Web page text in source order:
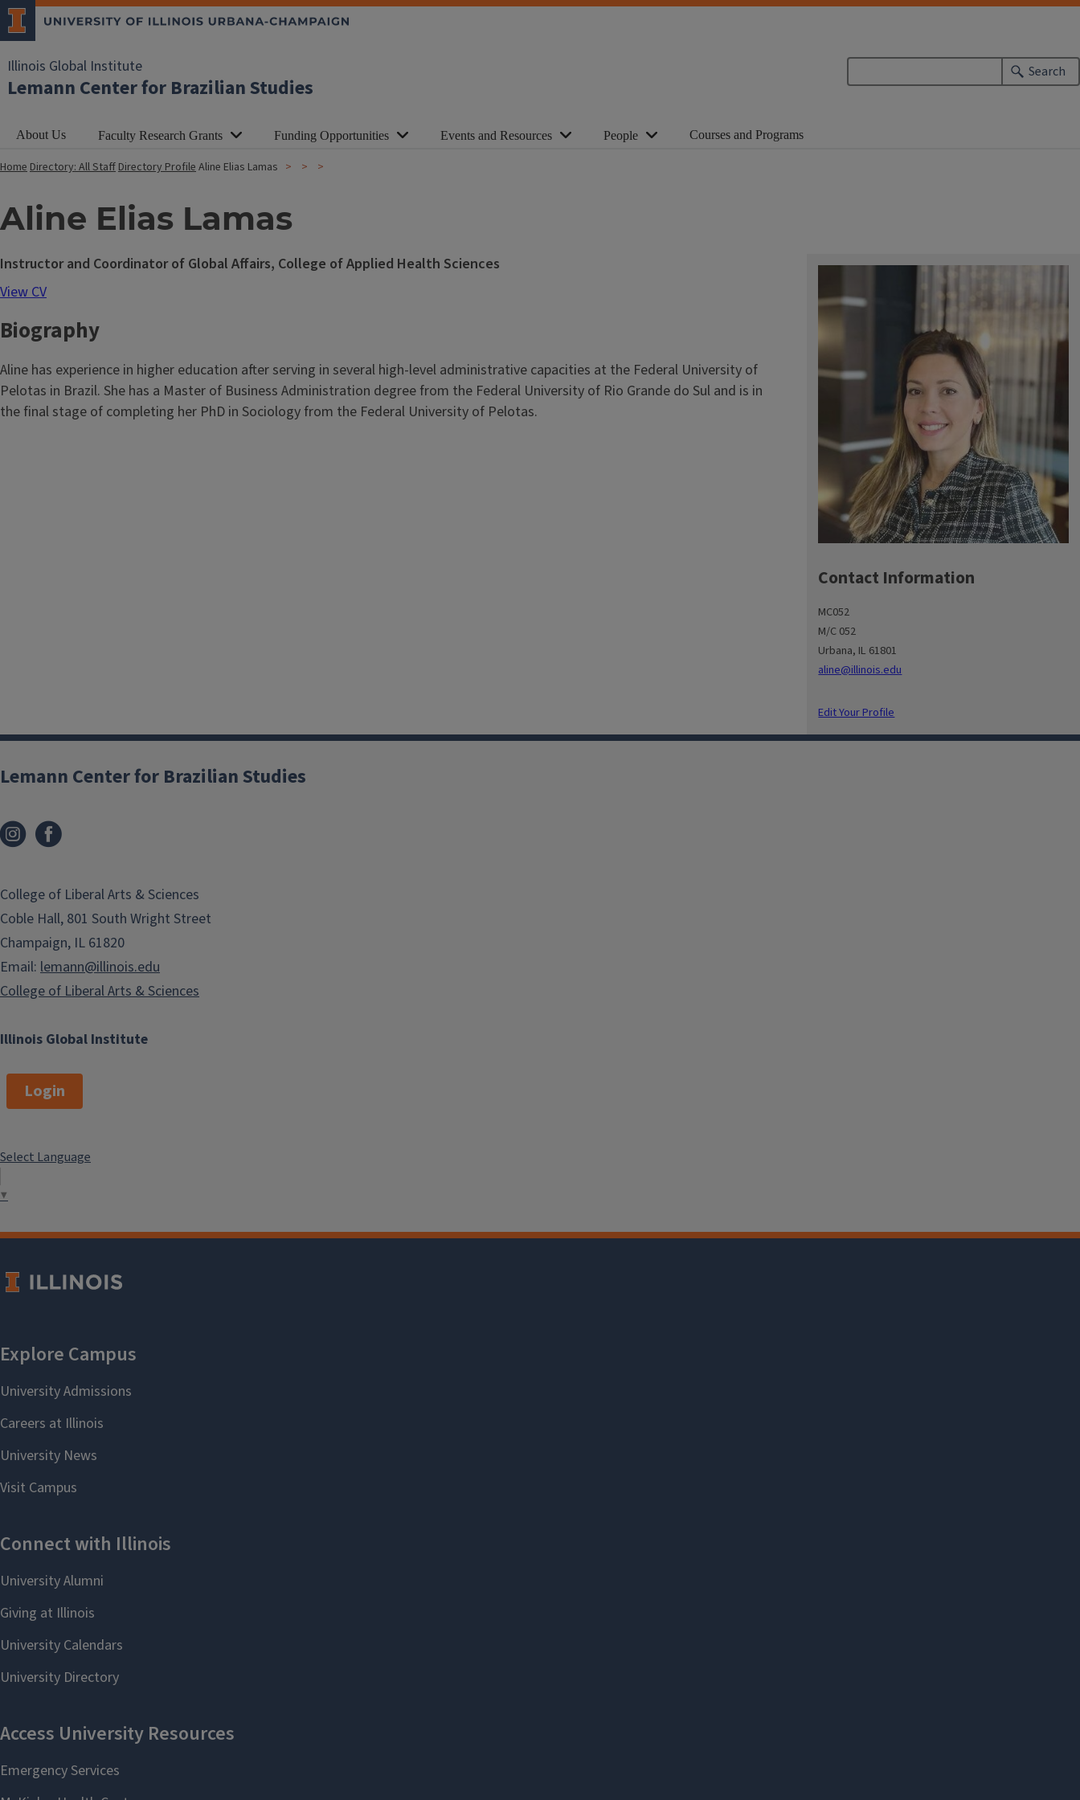
Illinois Global Institute
Lemann Center for Brazilian Studies
Search
About Us Faculty Research Grants Funding Opportunities Events and Resources People Courses and Programs
HomeDirectory: All StaffDirectory ProfileAline Elias Lamas
Aline Elias Lamas
Contact Information
MC052
M/C 052
Urbana, IL 61801
aline@illinois.edu
Edit Your Profile
Instructor and Coordinator of Global Affairs, College of Applied Health Sciences
View CV
Biography
Aline has experience in higher education after serving in several high-level administrative capacities at the Federal University of
Pelotas in Brazil. She has a Master of Business Administration degree from the Federal University of Rio Grande do Sul and is in
the final stage of completing her PhD in Sociology from the Federal University of Pelotas.
Illinois Global Institute
Lemann Center for Brazilian Studies
College of Liberal Arts & Sciences
Coble Hall, 801 South Wright Street
Champaign, IL 61820
Email: lemann@illinois.edu
College of Liberal Arts & Sciences
Login
Select Language
▼